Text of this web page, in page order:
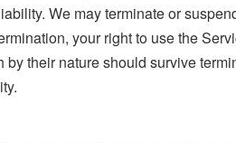
We may terminate or
your right to use the
by their nature should survive